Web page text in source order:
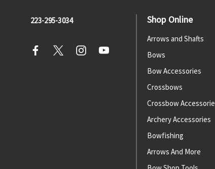
223-295-3034 Shop Online
Arrows and Shafts
Bows
Bow Accessories
Crossbows
Crossbow
Archery Accessories
Bowfishing
Arrows And More